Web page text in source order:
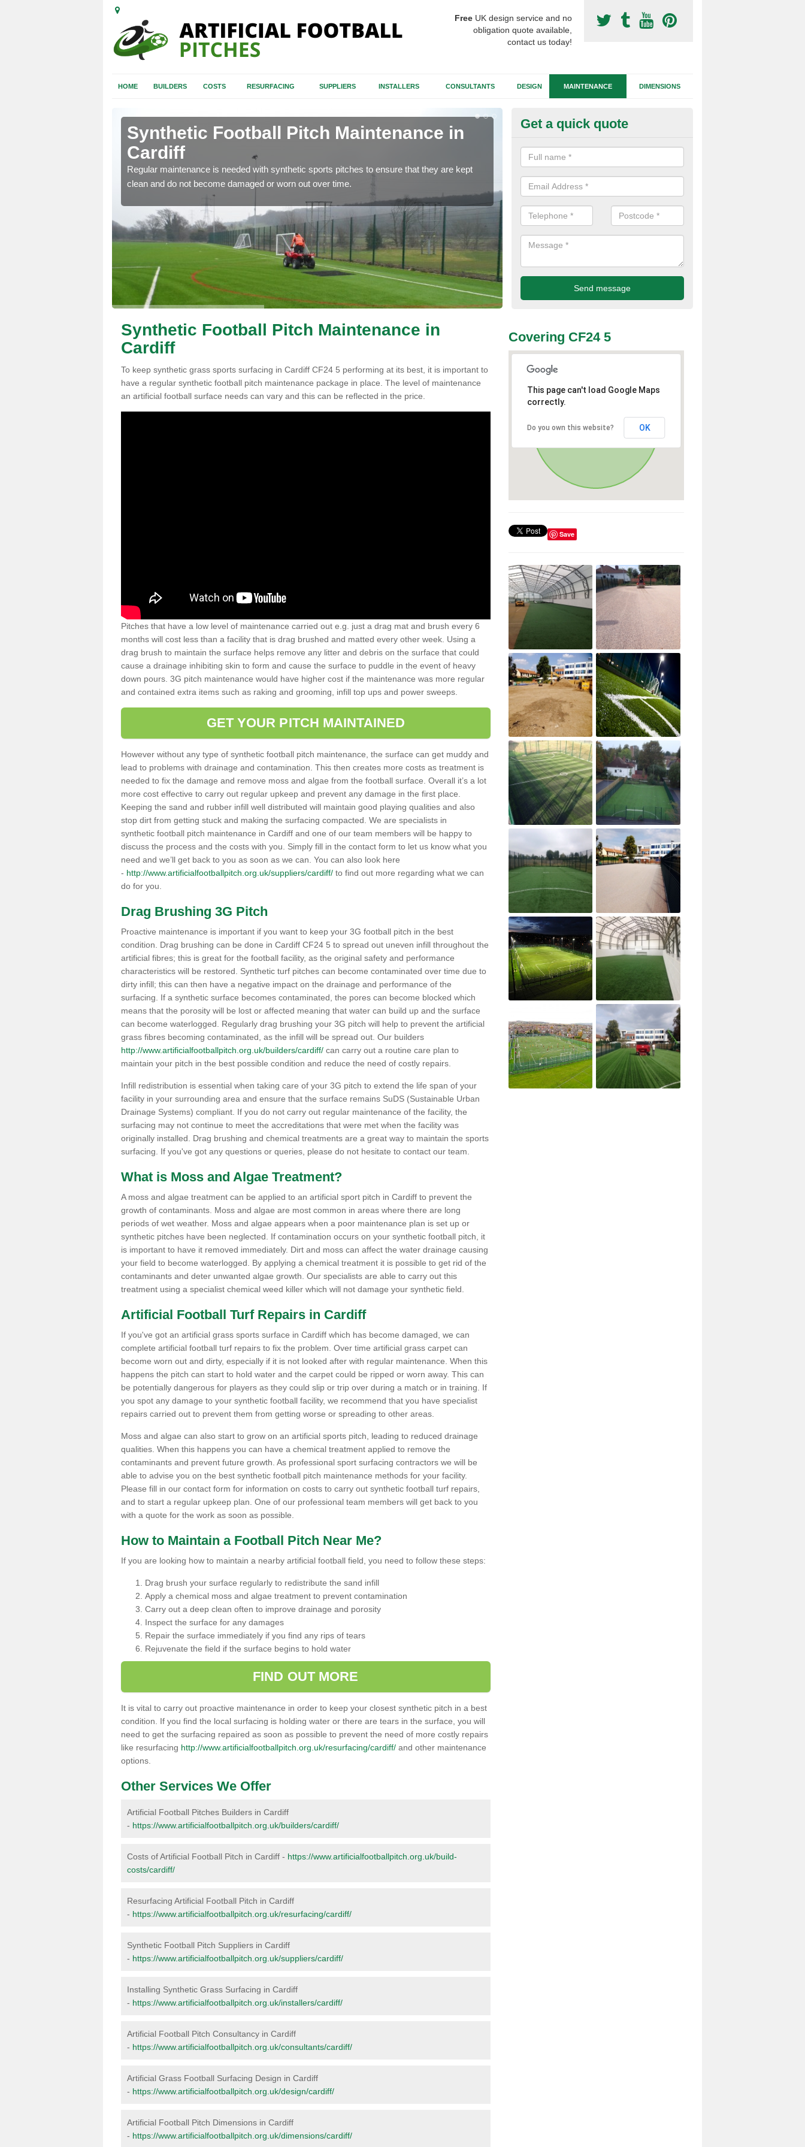
Free UK design service and no
obligation quote available,
contact us today!
HOME BUILDERS COSTS RESURFACING SUPPLIERS INSTALLERS CONSULTANTS DESIGN MAINTENANCE DIMENSIONS
Synthetic Football Pitch Maintenance in
Cardiff
Regular maintenance is needed with synthetic sports pitches to ensure that they are kept
clean and do not become damaged or worn out over time.
Artificial Football Turf Repairs in
If your synthetic sports pitch becomes damaged, we can complete
get rid of any drainage problems or trip hazards.
Get a quick quote
Synthetic Football Pitch Maintenance in
Cardiff
To keep synthetic grass sports surfacing in Cardiff CF24 5 performing at its best, it is important to
have a regular synthetic football pitch maintenance package in place. The level of maintenance
an artificial football surface needs can vary and this can be reflected in the price.
Pitches that have a low level of maintenance carried out e.g. just a drag mat and brush every 6
months will cost less than a facility that is drag brushed and matted every other week. Using a
drag brush to maintain the surface helps remove any litter and debris on the surface that could
cause a drainage inhibiting skin to form and cause the surface to puddle in the event of heavy
down pours. 3G pitch maintenance would have higher cost if the maintenance was more regular
and contained extra items such as raking and grooming, infill top ups and power sweeps.
GET YOUR PITCH MAINTAINED
However without any type of synthetic football pitch maintenance, the surface can get muddy and
lead to problems with drainage and contamination. This then creates more costs as treatment is
needed to fix the damage and remove moss and algae from the football surface. Overall it’s a lot
more cost effective to carry out regular upkeep and prevent any damage in the first place.
Keeping the sand and rubber infill well distributed will maintain good playing qualities and also
stop dirt from getting stuck and making the surfacing compacted. We are specialists in
synthetic football pitch maintenance in Cardiff and one of our team members will be happy to
discuss the process and the costs with you. Simply fill in the contact form to let us know what you
need and we’ll get back to you as soon as we can. You can also look here
- http://www.artificialfootballpitch.org.uk/suppliers/cardiff/ to find out more regarding what we can
do for you.
Drag Brushing 3G Pitch
Proactive maintenance is important if you want to keep your 3G football pitch in the best
condition. Drag brushing can be done in Cardiff CF24 5 to spread out uneven infill throughout the
artificial fibres; this is great for the football facility, as the original safety and performance
characteristics will be restored. Synthetic turf pitches can become contaminated over time due to
dirty infill; this can then have a negative impact on the drainage and performance of the
surfacing. If a synthetic surface becomes contaminated, the pores can become blocked which
means that the porosity will be lost or affected meaning that water can build up and the surface
can become waterlogged. Regularly drag brushing your 3G pitch will help to prevent the artificial
grass fibres becoming contaminated, as the infill will be spread out. Our builders
http://www.artificialfootballpitch.org.uk/builders/cardiff/ can carry out a routine care plan to
maintain your pitch in the best possible condition and reduce the need of costly repairs.
Infill redistribution is essential when taking care of your 3G pitch to extend the life span of your
facility in your surrounding area and ensure that the surface remains SuDS (Sustainable Urban
Drainage Systems) compliant. If you do not carry out regular maintenance of the facility, the
surfacing may not continue to meet the accreditations that were met when the facility was
originally installed. Drag brushing and chemical treatments are a great way to maintain the sports
surfacing. If you've got any questions or queries, please do not hesitate to contact our team.
What is Moss and Algae Treatment?
A moss and algae treatment can be applied to an artificial sport pitch in Cardiff to prevent the
growth of contaminants. Moss and algae are most common in areas where there are long
periods of wet weather. Moss and algae appears when a poor maintenance plan is set up or
synthetic pitches have been neglected. If contamination occurs on your synthetic football pitch, it
is important to have it removed immediately. Dirt and moss can affect the water drainage causing
your field to become waterlogged. By applying a chemical treatment it is possible to get rid of the
contaminants and deter unwanted algae growth. Our specialists are able to carry out this
treatment using a specialist chemical weed killer which will not damage your synthetic field.
Artificial Football Turf Repairs in Cardiff
If you've got an artificial grass sports surface in Cardiff which has become damaged, we can
complete artificial football turf repairs to fix the problem. Over time artificial grass carpet can
become worn out and dirty, especially if it is not looked after with regular maintenance. When this
happens the pitch can start to hold water and the carpet could be ripped or worn away. This can
be potentially dangerous for players as they could slip or trip over during a match or in training. If
you spot any damage to your synthetic football facility, we recommend that you have specialist
repairs carried out to prevent them from getting worse or spreading to other areas.
Moss and algae can also start to grow on an artificial sports pitch, leading to reduced drainage
qualities. When this happens you can have a chemical treatment applied to remove the
contaminants and prevent future growth. As professional sport surfacing contractors we will be
able to advise you on the best synthetic football pitch maintenance methods for your facility.
Please fill in our contact form for information on costs to carry out synthetic football turf repairs,
and to start a regular upkeep plan. One of our professional team members will get back to you
with a quote for the work as soon as possible.
How to Maintain a Football Pitch Near Me?
If you are looking how to maintain a nearby artificial football field, you need to follow these steps:
Drag brush your surface regularly to redistribute the sand infill
Apply a chemical moss and algae treatment to prevent contamination
Carry out a deep clean often to improve drainage and porosity
Inspect the surface for any damages
Repair the surface immediately if you find any rips of tears
Rejuvenate the field if the surface begins to hold water
FIND OUT MORE
It is vital to carry out proactive maintenance in order to keep your closest synthetic pitch in a best
condition. If you find the local surfacing is holding water or there are tears in the surface, you will
need to get the surfacing repaired as soon as possible to prevent the need of more costly repairs
like resurfacing http://www.artificialfootballpitch.org.uk/resurfacing/cardiff/ and other maintenance
options.
Other Services We Offer
Artificial Football Pitches Builders in Cardiff
- https://www.artificialfootballpitch.org.uk/builders/cardiff/
Costs of Artificial Football Pitch in Cardiff - https://www.artificialfootballpitch.org.uk/build-
costs/cardiff/
Resurfacing Artificial Football Pitch in Cardiff
- https://www.artificialfootballpitch.org.uk/resurfacing/cardiff/
Synthetic Football Pitch Suppliers in Cardiff
- https://www.artificialfootballpitch.org.uk/suppliers/cardiff/
Installing Synthetic Grass Surfacing in Cardiff
- https://www.artificialfootballpitch.org.uk/installers/cardiff/
Artificial Football Pitch Consultancy in Cardiff
- https://www.artificialfootballpitch.org.uk/consultants/cardiff/
Artificial Grass Football Surfacing Design in Cardiff
- https://www.artificialfootballpitch.org.uk/design/cardiff/
Artificial Football Pitch Dimensions in Cardiff
- https://www.artificialfootballpitch.org.uk/dimensions/cardiff/
Covering CF24 5
This page can't load Google Maps
correctly.
Do you own this website? OK
Save